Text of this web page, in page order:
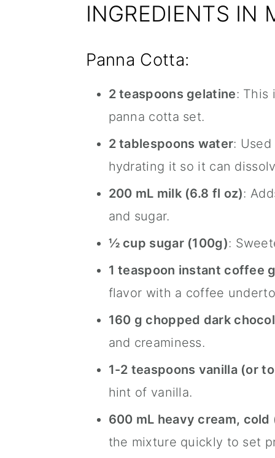
INGREDIENTS IN
Panna Cotta:
2 teaspoons gelatine: This
panna cotta set.
2 tablespoons water:
hydrating it so it can
200 mL milk (6.8 fl oz):
and sugar.
½ cup sugar (100g):
1 teaspoon instant coffee
flavor with a coffee
160 g chopped dark
and creaminess.
1-2 teaspoons vanilla (or
hint of vanilla.
600 mL heavy cream,
the mixture quickly to set